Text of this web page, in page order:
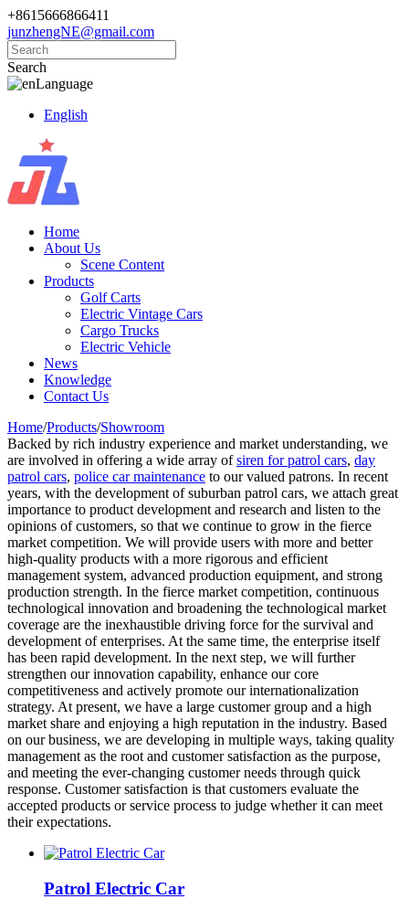
+8615666866411
junzhengNE@gmail.com
Search
Language
English
Home
About Us
Scene Content
Products
Golf Carts
Electric Vintage Cars
Cargo Trucks
Electric Vehicle
News
Knowledge
Contact Us
Home/Products/Showroom
Backed by rich industry experience and market understanding, we
are involved in offering a wide array ofsiren for patrol cars, day
patrol cars, police car maintenance to our valued patrons. In recent
years, with the development of suburban patrol cars, we attach great
importance to product development and research and listen to the
opinions of customers, so that we continue to grow in the fierce
market competition. We will provide users with more and better
high-quality products with a more rigorous and efficient
management system, advanced production equipment, and strong
production strength. In the fierce market competition, continuous
technological innovation and broadening the technological market
coverage are the inexhaustible driving force for the survival and
development of enterprises. At the same time, the enterprise itself
has been rapid development. In the next step, we will further
strengthen our innovation capability, enhance our core
competitiveness and actively promote our internationalization
strategy. At present, we have a large customer group and a high
market share and enjoying a high reputation in the industry. Based
on our business, we are developing in multiple ways, taking quality
management as the root and customer satisfaction as the purpose,
and meeting the ever-changing customer needs through quick
response. Customer satisfaction is that customers evaluate the
accepted products or service process to judge whether it can meet
their expectations.
Patrol Electric Car